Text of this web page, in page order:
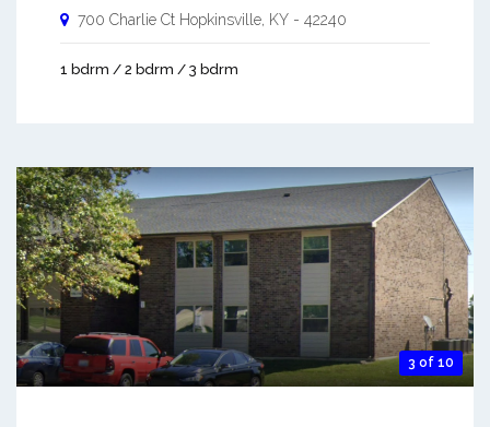
700 Charlie Ct Hopkinsville KY - 42240
1 bdrm / 2 bdrm / 3 bdrm
3 of 10